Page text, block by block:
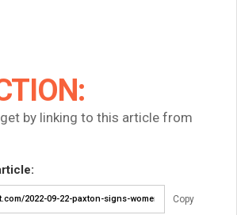
by linking to this article from
Copy